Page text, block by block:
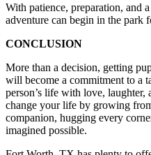
With patience, preparation, and
adventure can begin in the park
CONCLUSION
More than a decision, getting
will become a commitment to a
person’s life with love,
change your life by growing
companion, hugging every
imagined possible.